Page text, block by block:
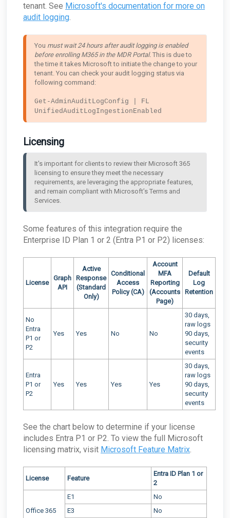
tenant. See Microsoft's documentation for more on
audit logging
You must wait 24 hours after audit logging is enabled
before enrolling M365 in the MDR Portal. This is due to
the time it takes Microsoft to initiate the change to your
tenant. You can check your audit logging status via
following command:
Get-AdminAuditLogConfig | FL
UnifiedAuditLogIngestionEnabled
Licensing
It's important for clients to review their Microsoft 365
licensing to ensure they meet the necessary
requirements, are leveraging the appropriate features,
and remain compliant with Microsoft’s Terms and
Services.
Some features of this integration require the
Enterprise ID Plan 1 or 2 (Entra P1 or P2) licenses:
License
Graph
API
Active
Response
(Standard
Only)
Conditional
Access
Policy (CA)
Account
MFA
Reporting
(Accounts
Page)
Default
Log
Retention
No
Entra
P1 or
P2
Yes Yes No No
30 days,
raw logs
90 days,
security
events
Entra
P1 or
P2
Yes Yes Yes Yes
30 days,
raw logs
90 days,
security
events
See the chart below to determine if your license
includes Entra P1 or P2. To view the full Microsoft
licensing matrix, visit Microsoft Feature Matrix
License Feature
Entra ID Plan 1 or
2
Office 365
E1
No
E3
No